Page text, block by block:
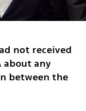
not received
any
between the